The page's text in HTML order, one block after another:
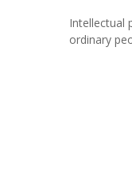
Intellectual
ordinary